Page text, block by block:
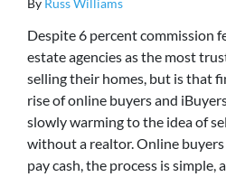
By Russ Williams
Despite 6 percent commission
estate agencies as the most
selling their homes, but is that
rise of online buyers and
slowly warming to the idea of
without a realtor. Online
pay cash, the process is simple,